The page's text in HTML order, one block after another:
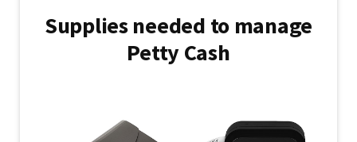
Supplies needed to manage
Petty Cash